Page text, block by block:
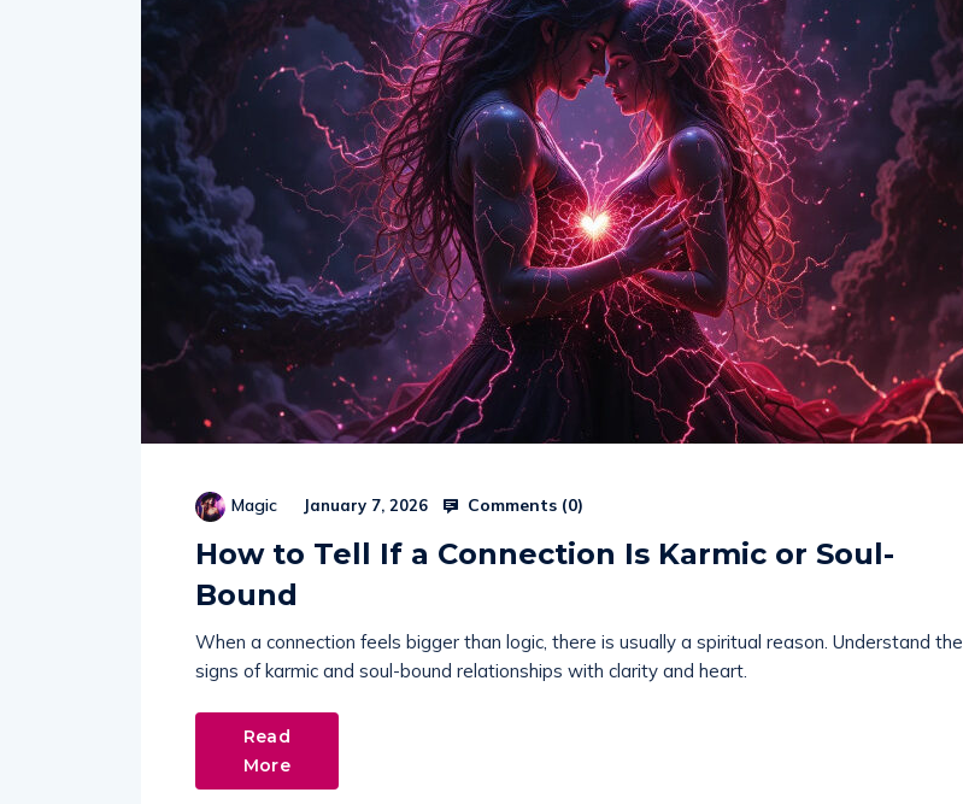
Magic January 7, 2026 Comments (0)
How to Tell If a Connection Is Karmic or Soul-
Bound
When a connection feels bigger than logic, there is usually a spiritual reason. Understand the
signs of karmic and soul-bound relationships with clarity and heart.
Read
More